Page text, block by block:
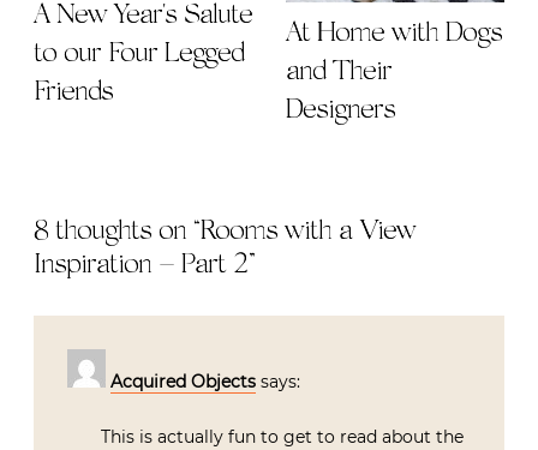
A New Year's Salute
to our Four Legged
Friends
At Home with Dogs
and Their
Designers
8 thoughts on “Rooms with a View
Inspiration – Part 2”
Acquired Objects says:
This is actually fun to get to read about the